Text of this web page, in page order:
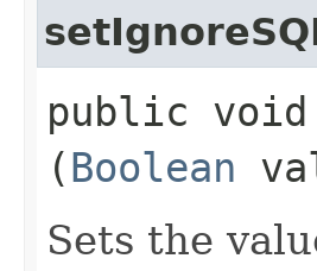
public void
(Boolean
Sets the